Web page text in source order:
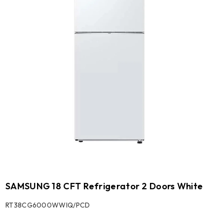
SAMSUNG 18 CFT Refrigerator 2 Doors White
SKU:
RT38CG6000WWIQ/PCD